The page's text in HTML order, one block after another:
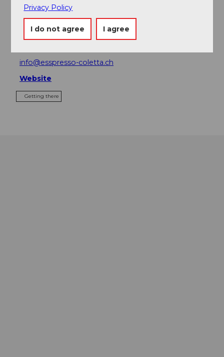
Esspresso Coletta
6370Stans
info@esspresso-coletta.ch
Website
Getting there
Privacy Policy
I do not agree I agree